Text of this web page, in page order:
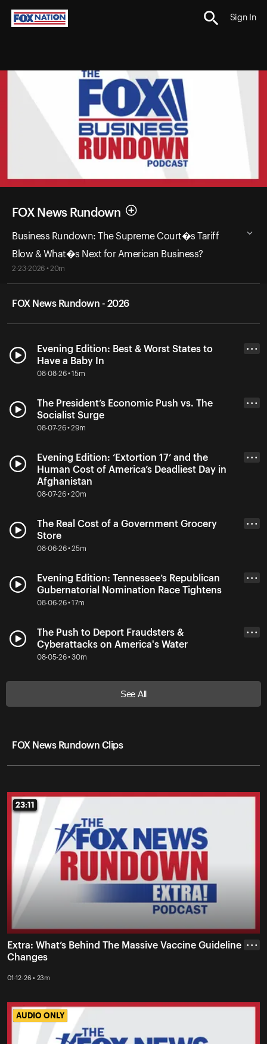
Sign In
FOX News Rundown
Business Rundown: The Supreme Court�s Tariff
Blow & What�s Next for American Business?
2-23-2026 • 20m
FOX News Rundown - 2026
Evening Edition: Best & Worst States to
Have a Baby In
08-08-26 • 15m
• • •
The President’s Economic Push vs. The
Socialist Surge
08-07-26 • 29m
• • •
Evening Edition: ‘Extortion 17’ and the
Human Cost of America’s Deadliest Day in
Afghanistan
08-07-26 • 20m
• • •
The Real Cost of a Government Grocery
Store
08-06-26 • 25m
• • •
Evening Edition: Tennessee’s Republican
Gubernatorial Nomination Race Tightens
08-06-26 • 17m
• • •
The Push to Deport Fraudsters &
Cyberattacks on America's Water
08-05-26 • 30m
• • •
See All
FOX News Rundown Clips
23:11
23:11
Extra: What’s Behind The Massive Vaccine Guideline
Changes
01-12-26 • 23m
• • •
AUDIO ONLY
AUDIO ONLY